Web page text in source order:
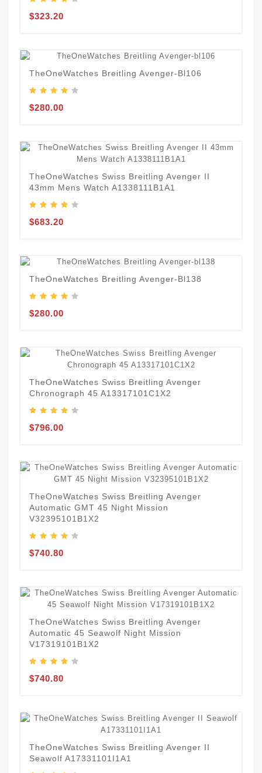
$323.20
TheOneWatches Breitling Avenger-Bl106
$280.00
TheOneWatches Swiss Breitling Avenger II
43mm Mens Watch A1338111B1A1
$683.20
TheOneWatches Breitling Avenger-Bl138
$280.00
TheOneWatches Swiss Breitling Avenger
Chronograph 45 A13317101C1X2
$796.00
TheOneWatches Swiss Breitling Avenger
Automatic GMT 45 Night Mission
V32395101B1X2
$740.80
TheOneWatches Swiss Breitling Avenger
Automatic 45 Seawolf Night Mission
V17319101B1X2
$740.80
TheOneWatches Swiss Breitling Avenger II
Seawolf A17331101I1A1